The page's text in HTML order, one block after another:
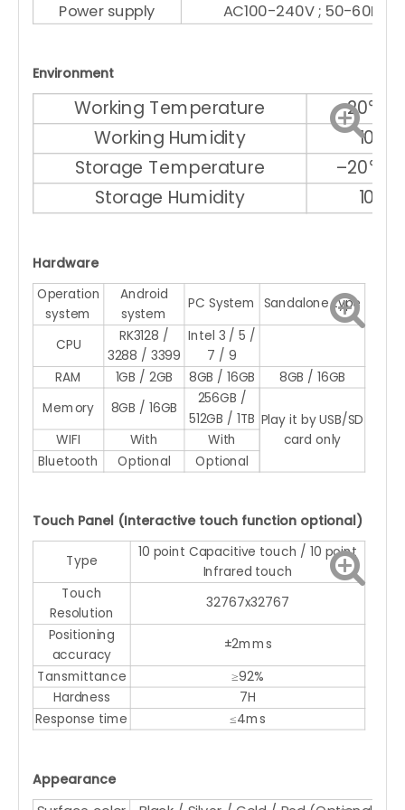
Power supply AC100-240V ; 50-60Hz
Environment
Working Temperature –20℃
Working Humidity 10%
Storage Temperature –20℃
Storage Humidity 10%
Hardware
Operation
system
Android
system
PC System Sandalone type
CPU
RK3128 /
3288 / 3399
Intel 3 / 5 /
7 / 9
RAM
1GB / 2GB 8GB / 16GB
8GB / 16GB
Memory
8GB / 16GB
256GB /
512GB / 1TB Play it by USB/SD
card only
WIFI With
With
Bluetooth
Optional Optional
Touch Panel (Interactive touch function optional)
Type
10 point Capacitive touch / 10 point
Infrared touch
Touch
Resolution
32767x32767
Positioning
accuracy
±2mms
Tansmittance
≥92%
Hardness
7H
Response time
≤4ms
Appearance